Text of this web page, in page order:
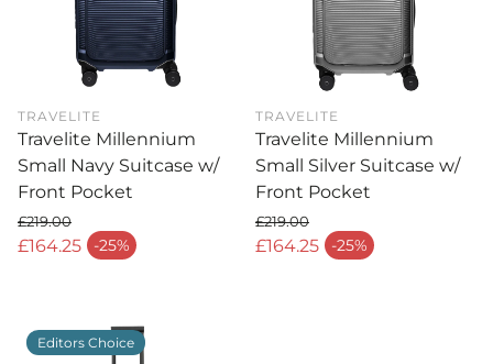
TRAVELITE
Travelite Millennium
Small Navy Suitcase w/
Front Pocket
£164.25 -25%
Sale price
Regular price
£219.00
TRAVELITE
Travelite Millennium
Small Silver Suitcase w/
Front Pocket
£164.25 -25%
Sale price
Regular price
£219.00
Editors Choice